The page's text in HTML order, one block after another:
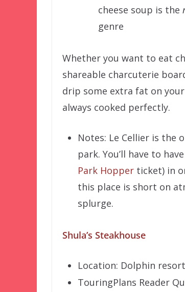
cheese soup is the
genre
Whether you want to eat
shareable charcuterie
drip some extra fat on
always cooked perfectly.
Notes: Le Cellier is the
park. You’ll have to
Park Hopper ticket) in
this place is short on
splurge.
Shula’s Steakhouse
Location: Dolphin resort
TouringPlans Reader